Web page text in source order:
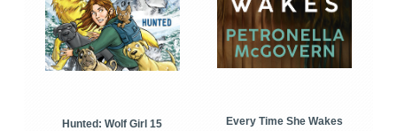
Hunted: Wolf Girl 15
Every Time She Wakes